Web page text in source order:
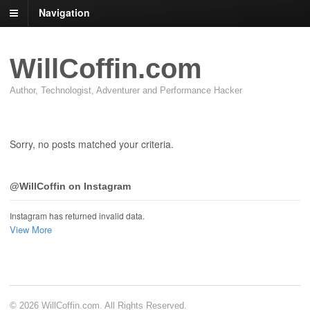
Navigation
WillCoffin.com
Author, Technologist, Adventurer and Performance Hacker
Sorry, no posts matched your criteria.
@WillCoffin on Instagram
Instagram has returned invalid data.
View More
© 2026 WillCoffin.com. All Rights Reserved.